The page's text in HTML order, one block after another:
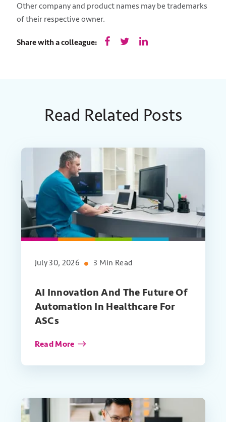
Other company and product names may be trademarks
of their respective owner.
Share with a colleague:
Read Related Posts
July 30, 2026 3 Min Read
AI Innovation And The Future Of
Automation In Healthcare For
ASCs
Read More